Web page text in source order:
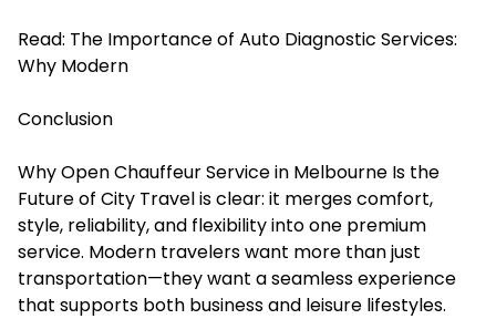
Read: The Importance of Auto Diagnostic Services:
Why Modern
Conclusion
Why Open Chauffeur Service in Melbourne Is the
Future of City Travel is clear: it merges comfort,
style, reliability, and flexibility into one premium
service. Modern travelers want more than just
transportation—they want a seamless experience
that supports both business and leisure lifestyles.